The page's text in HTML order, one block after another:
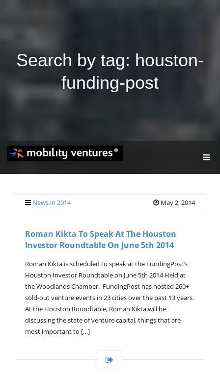
Search by tag: houston-
funding-post
G
L
N
News in 2014 May 2, 2014
Roman Kikta To Speak At The Houston
Investor Roundtable On June 5th 2014
Roman Kikta is scheduled to speak at the FundingPost’s
Houston Investor Roundtable on June 5th 2014 Held at
the Woodlands Chamber. FundingPost has hosted 260+
sold-out venture events in 23 cities over the past 13 years.
At the Houston Roundtable, Roman Kikta will be
discussing the state of venture capital, things that are
most important to […]